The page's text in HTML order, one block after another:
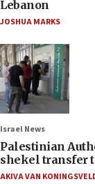
Lebanon
JOSHUA MARKS
Israel News
Palestinian
shekel transfer
AKIVA VAN